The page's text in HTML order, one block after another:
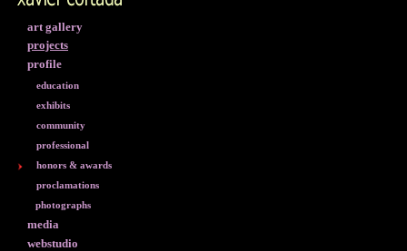
art gallery
projects
profile
education
exhibits
community
professional
honors & awards
proclamations
photographs
media
webstudio